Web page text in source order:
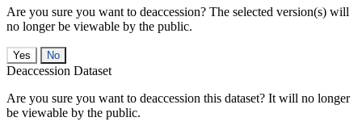
Are you sure you want to deaccession? The selected version(s) will
no longer be viewable by the public.
No
Deaccession Dataset
Are you sure you want to deaccession this dataset? It will no longer
be viewable by the public.